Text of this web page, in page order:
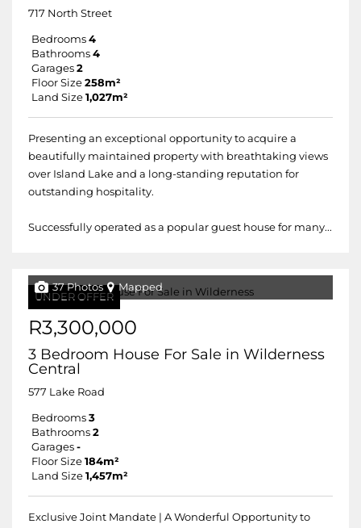
717 North Street
Bedrooms 4
Bathrooms 4
Garages 2
Floor Size 258m²
Land Size 1,027m²
Presenting an exceptional opportunity to acquire a
beautifully maintained property with breathtaking views
over Island Lake and a long-standing reputation for
outstanding hospitality.
Successfully operated as a popular guest house for many...
UNDER OFFER
37 Photos Mapped
R3,300,000
3 Bedroom House For Sale in Wilderness
Central
577 Lake Road
Bedrooms 3
Bathrooms 2
Garages -
Floor Size 184m²
Land Size 1,457m²
Exclusive Joint Mandate | A Wonderful Opportunity to